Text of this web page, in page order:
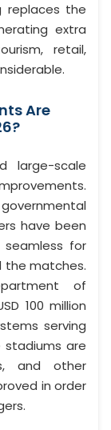
replaces the
extra
retail,
Are
large-scale
have been
for
the matches.
of
100 million
serving
stadiums are
and other
in order